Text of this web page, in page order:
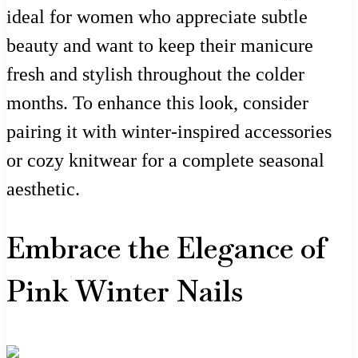
ideal for women who appreciate subtle
beauty and want to keep their manicure
fresh and stylish throughout the colder
months. To enhance this look, consider
pairing it with winter-inspired accessories
or cozy knitwear for a complete seasonal
aesthetic.
Embrace the Elegance of
Pink Winter Nails